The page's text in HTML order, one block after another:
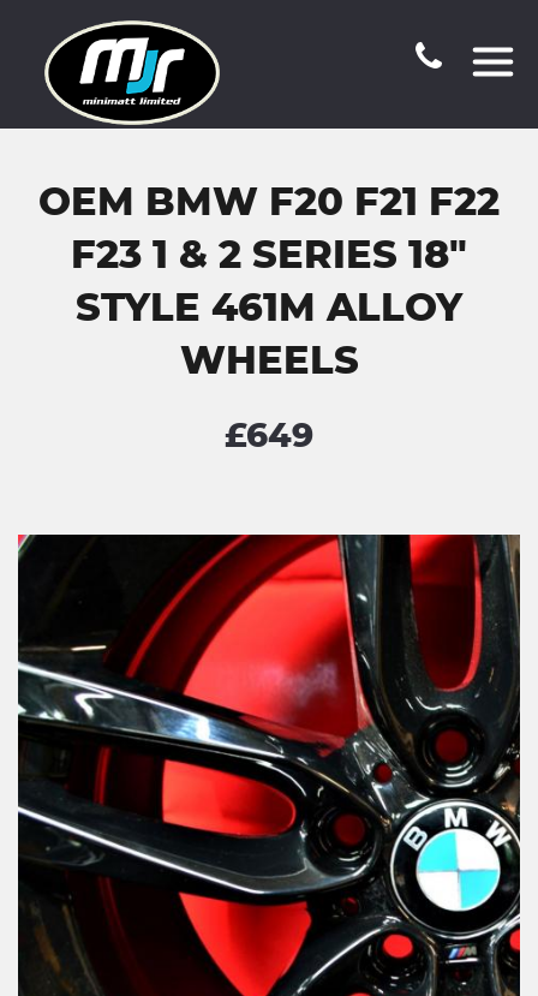
OEM BMW F20 F21 F22
F23 1 & 2 SERIES 18"
STYLE 461M ALLOY
WHEELS
£649